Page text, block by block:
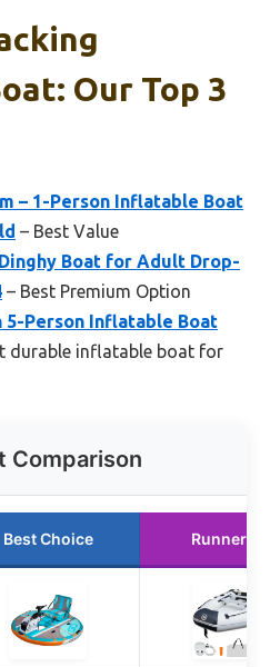
Our Top 3
– 1-Person Inflatable Boat
– Best Value
Boat for Adult Drop-
– Best Premium Option
5-Person Inflatable Boat
durable inflatable boat for
Comparison
Best Choice Runner Up